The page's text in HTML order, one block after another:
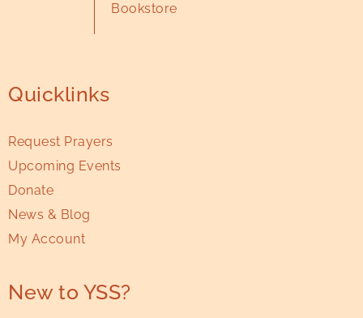
Bookstore
Quicklinks
Request Prayers
Upcoming Events
Donate
News & Blog
My Account
New to YSS?